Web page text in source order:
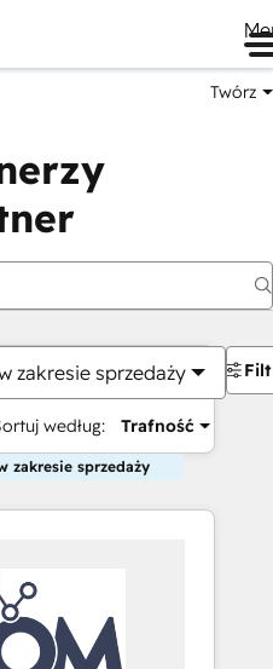
Twórz
zakresie sprzedaży
według: Trafność
zakresie sprzedaży